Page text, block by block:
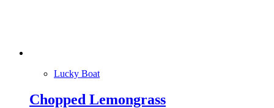
Lucky Boat
Chopped Lemongrass